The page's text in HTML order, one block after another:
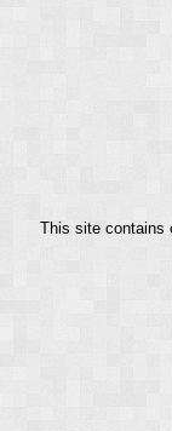
This site contains